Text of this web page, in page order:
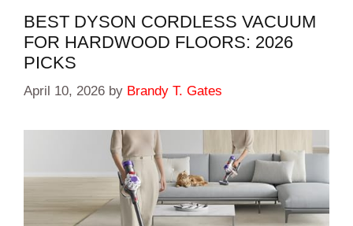
BEST DYSON CORDLESS VACUUM
FOR HARDWOOD FLOORS: 2026
PICKS
April 10, 2026 by Brandy T. Gates